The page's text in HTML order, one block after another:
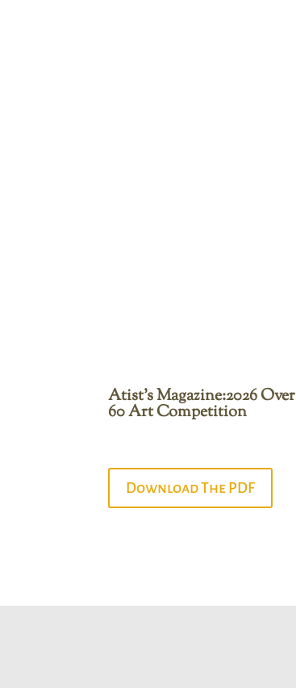
Atist’s Magazine:2026 Over
60 Art Competition
Download The PDF